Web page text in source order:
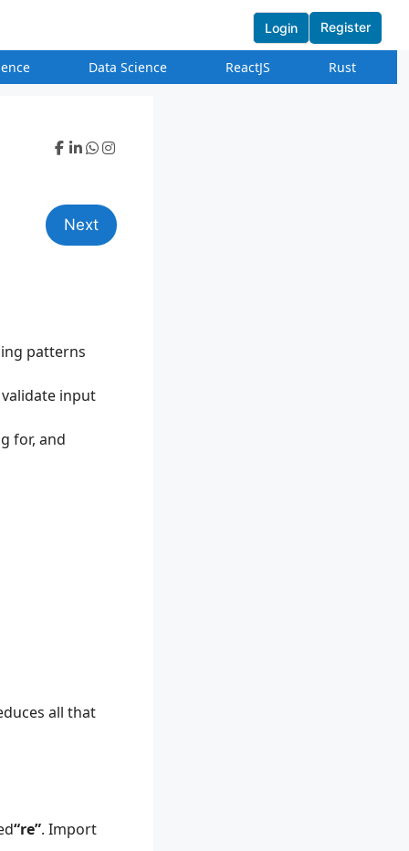
Data Science ReactJS Rust
Login Register
Next
patterns
input
for, and
all that
“re”. Import